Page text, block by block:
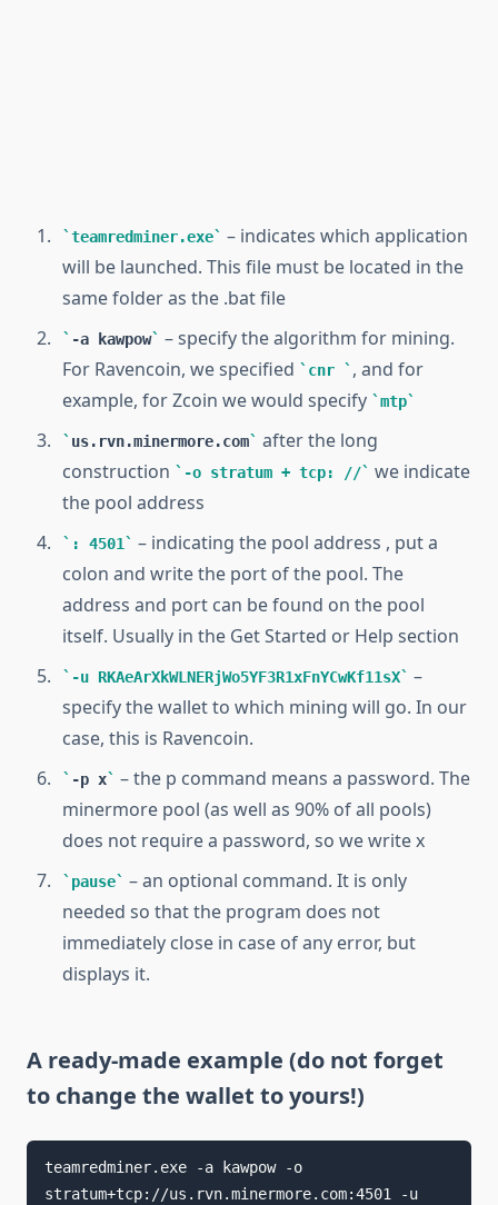
teamredminer.exe
– indicates which application
will be launched. This file must be located in the
same folder as the .bat file
-a kawpow
– specify the algorithm for mining.
For Ravencoin, we specified
cnr
, and for
example, for Zcoin we would specify
mtp
us.rvn.minermore.com
after the long
construction
-o stratum + tcp: //
we indicate
the pool address
: 4501
– indicating the pool address , put a
colon and write the port of the pool. The
address and port can be found on the pool
itself. Usually in the Get Started or Help section
-u RKAeArXkWLNERjWo5YF3R1xFnYCwKf11sX
–
specify the wallet to which mining will go. In our
case, this is Ravencoin.
-p x
– the p command means a password. The
minermore pool (as well as 90% of all pools)
does not require a password, so we write x
pause
– an optional command. It is only
needed so that the program does not
immediately close in case of any error, but
displays it.
A ready-made example (do not forget
to change the wallet to yours!)
teamredminer.exe -a kawpow -o
stratum+tcp://us.rvn.minermore.com:4501 -u